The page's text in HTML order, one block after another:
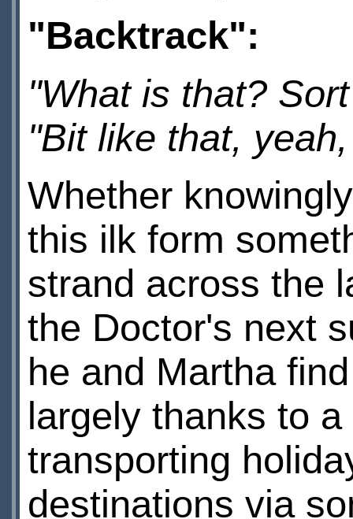
"Backtrack":
"What is that?
"Bit like that,
Whether
this ilk form
strand across the
the Doctor's next
he and Martha
largely thanks to
transporting
destinations via